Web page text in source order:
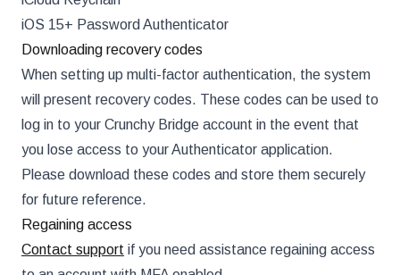
iOS 15+ Password Authenticator
Downloading recovery codes
When setting up multi-factor authentication, the system
will present recovery codes. These codes can be used to
log in to your Crunchy Bridge account in the event that
you lose access to your Authenticator application.
Please download these codes and store them securely
for future reference.
Regaining access
Contact support if you need assistance regaining access